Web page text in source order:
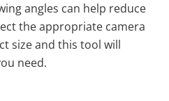
angles can help reduce
the appropriate camera
size and this tool will
need.